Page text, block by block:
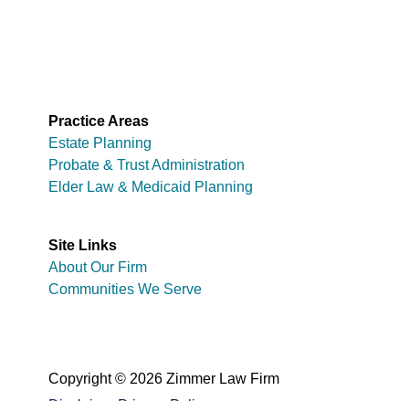
Practice Areas
Estate Planning
Probate & Trust Administration
Elder Law & Medicaid Planning
Site Links
About Our Firm
Communities We Serve
Copyright © 2026 Zimmer Law Firm